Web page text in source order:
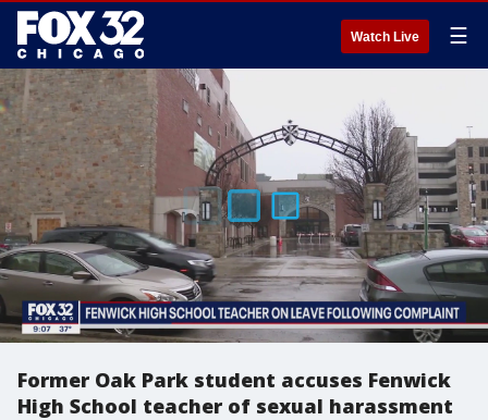
Watch Live ☰
Former Oak Park student accuses Fenwick
High School teacher of sexual harassment